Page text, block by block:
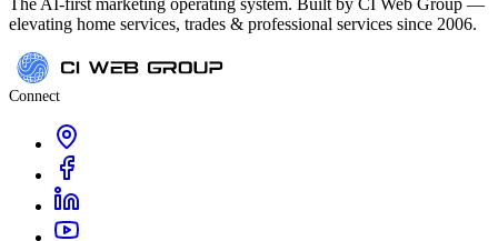
The AI-first marketing operating system. Built by CI Web Group —
elevating home services, trades & professional services since 2006.
Connect